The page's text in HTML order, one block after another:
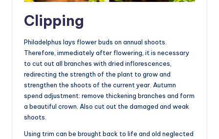
Clipping
Philadelphus lays flower buds on annual shoots.
Therefore, immediately after flowering, it is necessary
to cut out all branches with dried inflorescences,
redirecting the strength of the plant to grow and
strengthen the shoots of the current year. Autumn
spend adjustment: remove thickening branches and form
a beautiful crown. Also cut out the damaged and weak
shoots.
Using trim can be brought back to life and old neglected